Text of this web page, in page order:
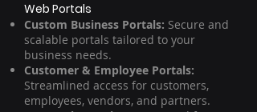
Web Portals
Custom Business Portals: Secure and
scalable portals tailored to your
business needs.
Customer & Employee Portals:
Streamlined access for customers,
employees, vendors, and partners.